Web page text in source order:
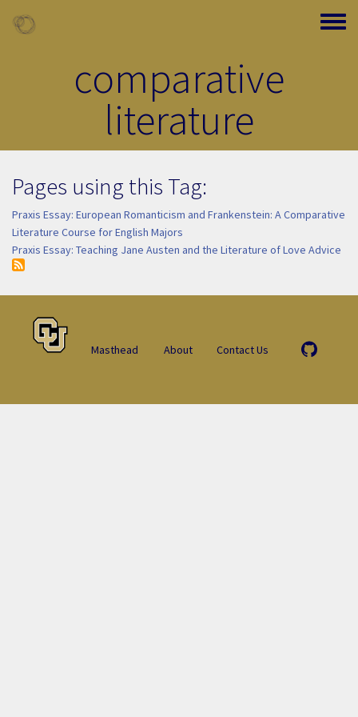
Toggle
comparative
literature
Pages using this Tag:
Praxis Essay: European Romanticism and Frankenstein: A Comparative
Literature Course for English Majors
Praxis Essay: Teaching Jane Austen and the Literature of Love Advice
Masthead About Contact Us